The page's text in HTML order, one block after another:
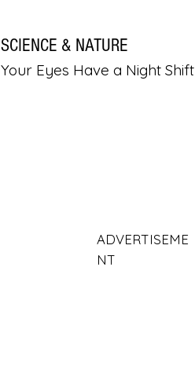
SCIENCE & NATURE
Your Eyes Have a Night Shift
ADVERTISEME
NT